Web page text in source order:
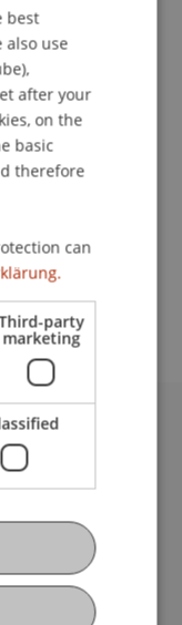
ENGLISH
best
also use
after your
on the
basic
therefore
can
party
marketing